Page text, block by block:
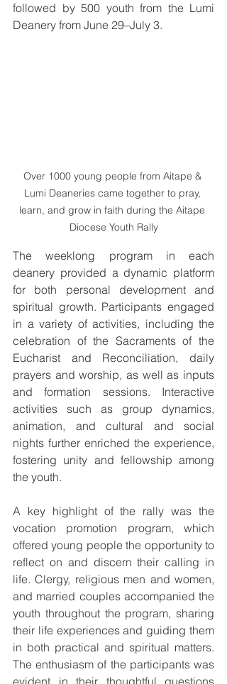
followed by 500 youth from the Lumi
Deanery from June 29–July 3.
Over 1000 young people from Aitape &
Lumi Deaneries came together to pray,
learn, and grow in faith during the Aitape
Diocese Youth Rally
The weeklong program in each
deanery provided a dynamic platform
for both personal development and
spiritual growth. Participants engaged
in a variety of activities, including the
celebration of the Sacraments of the
Eucharist and Reconciliation, daily
prayers and worship, as well as inputs
and formation sessions. Interactive
activities such as group dynamics,
animation, and cultural and social
nights further enriched the experience,
fostering unity and fellowship among
the youth.
A key highlight of the rally was the
vocation promotion program, which
offered young people the opportunity to
reflect on and discern their calling in
life. Clergy, religious men and women,
and married couples accompanied the
youth throughout the program, sharing
their life experiences and guiding them
in both practical and spiritual matters.
The enthusiasm of the participants was